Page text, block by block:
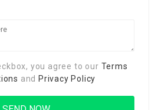
you agree to our Terms
and Privacy Policy